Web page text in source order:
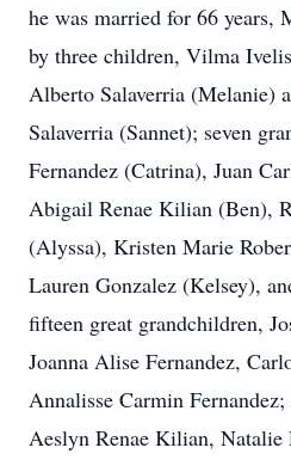
he was married for 66 years,
by three children, Vilma
Alberto Salaverria (Melanie)
Salaverria (Sannet); seven
Fernandez (Catrina), Juan
Abigail Renae Kilian (Ben),
(Alyssa), Kristen Marie
Lauren Gonzalez (Kelsey),
fifteen great grandchildren,
Joanna Alise Fernandez,
Annalisse Carmin
Aeslyn Renae Kilian,